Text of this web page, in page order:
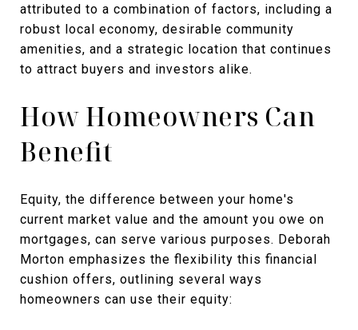
attributed to a combination of factors, including a
robust local economy, desirable community
amenities, and a strategic location that continues
to attract buyers and investors alike.
How Homeowners Can
Benefit
Equity, the difference between your home's
current market value and the amount you owe on
mortgages, can serve various purposes. Deborah
Morton emphasizes the flexibility this financial
cushion offers, outlining several ways
homeowners can use their equity: